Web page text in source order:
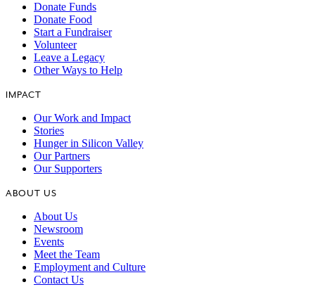
Donate Funds
Donate Food
Start a Fundraiser
Volunteer
Leave a Legacy
Other Ways to Help
IMPACT
Our Work and Impact
Stories
Hunger in Silicon Valley
Our Partners
Our Supporters
ABOUT US
About Us
Newsroom
Events
Meet the Team
Employment and Culture
Contact Us